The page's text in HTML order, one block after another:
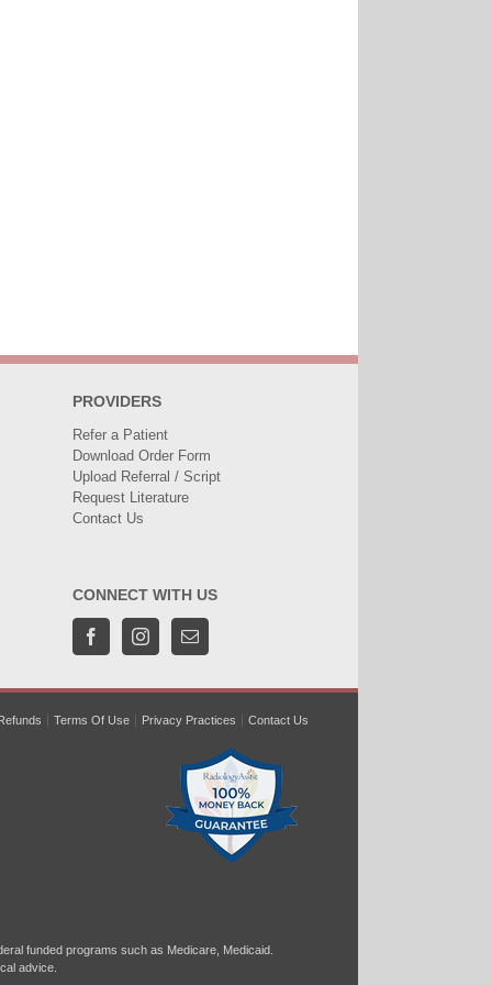
PROVIDERS
Refer a Patient
Download Order Form
Upload Referral / Script
Request Literature
Contact Us
CONNECT WITH US
Terms Of Use Privacy Practices Contact Us
funded programs such as Medicare, Medicaid.
advice.